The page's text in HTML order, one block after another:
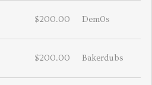
$200.00 Dem0s
$200.00 Bakerdubs